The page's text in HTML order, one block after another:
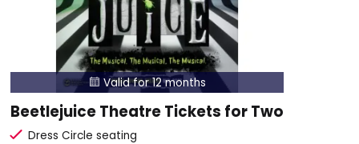
 Valid for 12 months
Beetlejuice Theatre Tickets for Two
Dress Circle seating